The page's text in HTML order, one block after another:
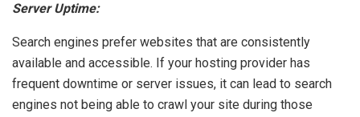
Server Uptime:
Search engines prefer websites that are consistently
available and accessible. If your hosting provider has
frequent downtime or server issues, it can lead to search
engines not being able to crawl your site during those